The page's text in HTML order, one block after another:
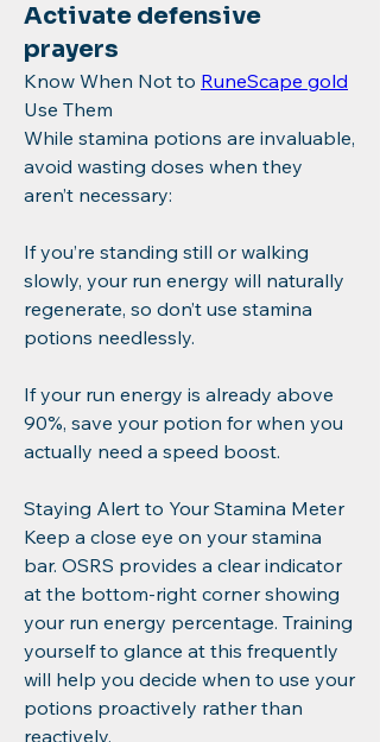
Activate defensive
prayers
Know When Not to RuneScape gold
Use Them
While stamina potions are invaluable,
avoid wasting doses when they
aren’t necessary:
If you’re standing still or walking
slowly, your run energy will naturally
regenerate, so don’t use stamina
potions needlessly.
If your run energy is already above
90%, save your potion for when you
actually need a speed boost.
Staying Alert to Your Stamina Meter
Keep a close eye on your stamina
bar. OSRS provides a clear indicator
at the bottom-right corner showing
your run energy percentage. Training
yourself to glance at this frequently
will help you decide when to use your
potions proactively rather than
reactively.